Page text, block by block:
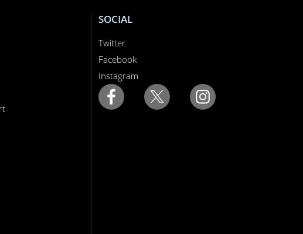
SOCIAL
Twitter
Facebook
Instagram